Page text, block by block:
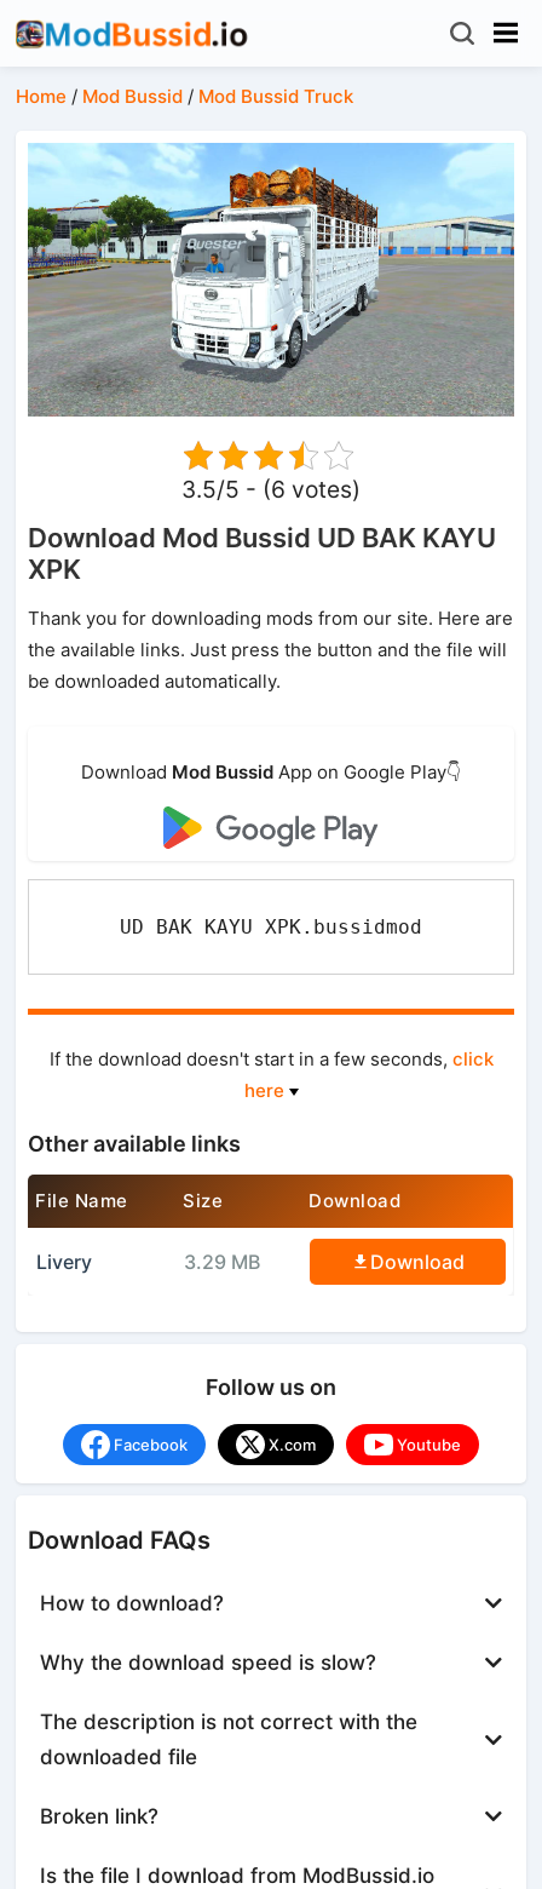
Home / Mod Bussid / Mod Bussid Truck
3.5/5 - (6 votes)
Download Mod Bussid UD BAK KAYU
XPK
Thank you for downloading mods from our site. Here are
the available links. Just press the button and the file will
be downloaded automatically.
Download Mod Bussid App on Google Play👇
UD BAK KAYU XPK.bussidmod
If the download doesn't start in a few seconds, click
here
Other available links
File Name Size Download
Livery 3.29 MB Download
Follow us on
Facebook X.com Youtube
Download FAQs
How to download?
Why the download speed is slow?
The description is not correct with the
downloaded file
Broken link?
Is the file I download from ModBussid.io